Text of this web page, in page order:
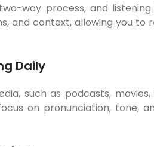
way process, and
and context, allowing you
Daily
such as podcasts,
on pronunciation, tone,